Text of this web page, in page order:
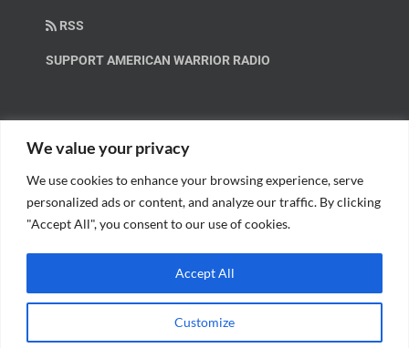
We value your privacy
We use cookies to enhance your browsing experience, serve
personalized ads or content, and analyze our traffic. By clicking
"Accept All", you consent to our use of cookies.
Customize
Accept All
RSS
SUPPORT AMERICAN WARRIOR RADIO
Help us spread these important messages!